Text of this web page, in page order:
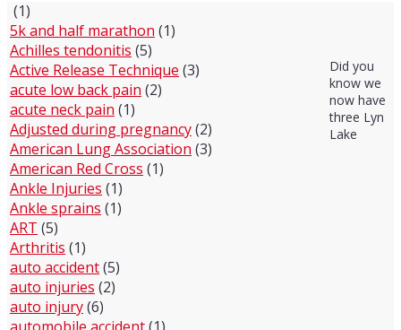
(1)
5k and half marathon (1)
Achilles tendonitis (5)
Active Release Technique (3)
acute low back pain (2)
acute neck pain (1)
Adjusted during pregnancy(2)
American Lung Association (3)
American Red Cross (1)
Ankle Injuries (1)
Ankle sprains (1)
ART (5)
Arthritis (1)
auto accident(5)
auto injuries (2)
auto injury(6)
Did you
know we
now have
three Lyn
Lake